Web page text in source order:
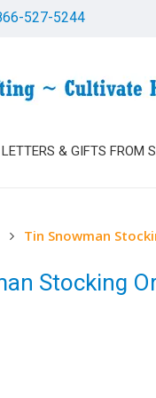
527-5244
LETTERS & GIFTS FROM
Tin Snowman
Stocking